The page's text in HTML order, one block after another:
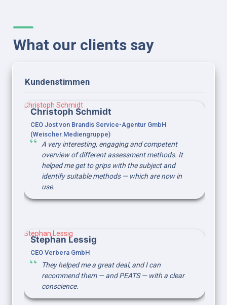
What our clients say
Kundenstimmen
Christoph Schmidt
Christoph Schmidt
CEO Jost von Brandis Service-Agentur GmbH
(Weischer.Mediengruppe)
A very interesting, engaging and competent
overview of different assessment methods. It
helped me get to grips with the subject and
identify suitable methods — which are now in
use.
Stephan Lessig
Stephan Lessig
CEO Verbera GmbH
They helped me a great deal, and I can
recommend them — and PEATS — with a clear
conscience.